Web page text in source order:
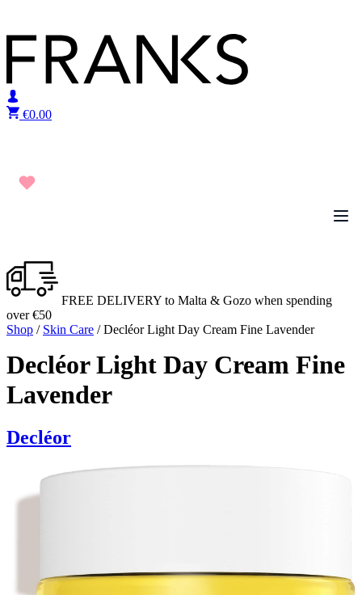
€0.00
FREE DELIVERY to Malta & Gozo when spending
over €50
Shop / Skin Care / Decléor Light Day Cream Fine Lavender
Decléor Light Day Cream Fine
Lavender
Decléor